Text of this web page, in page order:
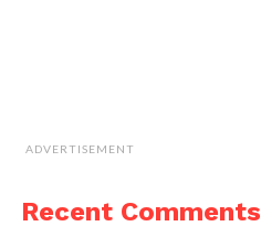
ADVERTISEMENT
Recent Comments